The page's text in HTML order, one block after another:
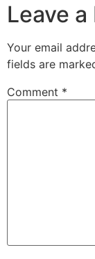
Leave a
Your email
fields are
Comment *